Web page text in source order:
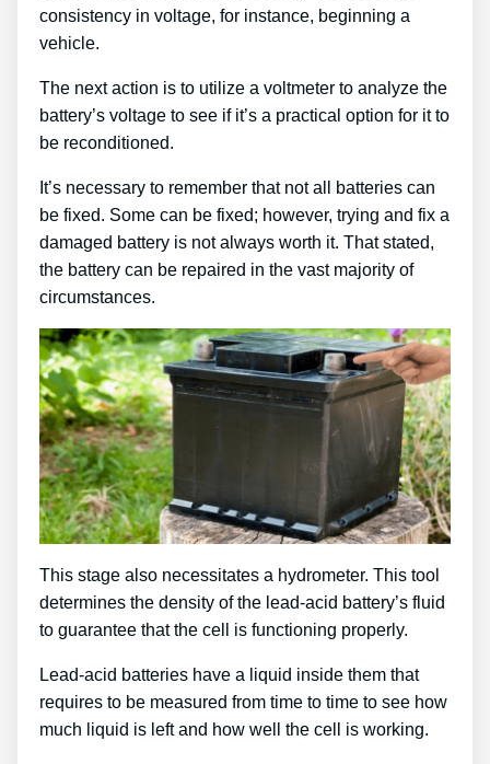
consistency in voltage, for instance, beginning a
vehicle.
The next action is to utilize a voltmeter to analyze the
battery’s voltage to see if it’s a practical option for it to
be reconditioned.
It’s necessary to remember that not all batteries can
be fixed. Some can be fixed; however, trying and fix a
damaged battery is not always worth it. That stated,
the battery can be repaired in the vast majority of
circumstances.
This stage also necessitates a hydrometer. This tool
determines the density of the lead-acid battery’s fluid
to guarantee that the cell is functioning properly.
Lead-acid batteries have a liquid inside them that
requires to be measured from time to time to see how
much liquid is left and how well the cell is working.